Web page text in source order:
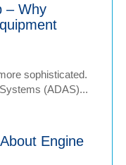
– Why
sophisticated.
(ADAS)...
Engine